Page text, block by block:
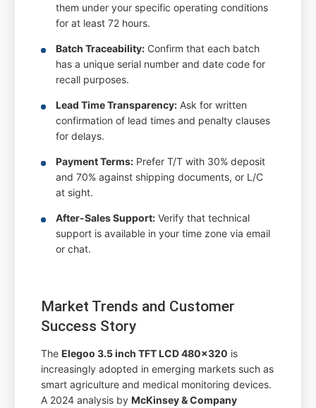
them under your specific operating conditions
for at least 72 hours.
Batch Traceability: Confirm that each batch
has a unique serial number and date code for
recall purposes.
Lead Time Transparency: Ask for written
confirmation of lead times and penalty clauses
for delays.
Payment Terms: Prefer T/T with 30% deposit
and 70% against shipping documents, or L/C
at sight.
After-Sales Support: Verify that technical
support is available in your time zone via email
or chat.
Market Trends and Customer
Success Story
TheElegoo 3.5 inch TFT LCD 480x320 is
increasingly adopted in emerging markets such as
smart agriculture and medical monitoring devices.
A 2024 analysis byMcKinsey & Company